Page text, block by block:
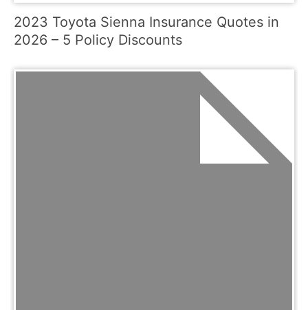
2023 Toyota Sienna Insurance Quotes in
2026 – 5 Policy Discounts